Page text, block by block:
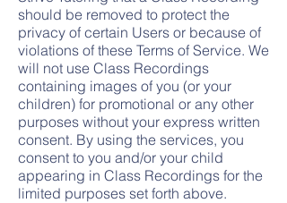
should be removed to protect the
privacy of certain Users or because of
violations of these Terms of Service. We
will not use Class Recordings
containing images of you (or your
children) for promotional or any other
purposes without your express written
consent. By using the services, you
consent to you and/or your child
appearing in Class Recordings for the
limited purposes set forth above.